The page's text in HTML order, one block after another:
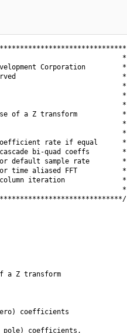
*
Corporation         *
*
*
*
*
of a Z transform           *
*
*
rate if equal      *
bi-quad coeffs        *
default sample rate        *
time aliased FFT           *
column iteration              *
*